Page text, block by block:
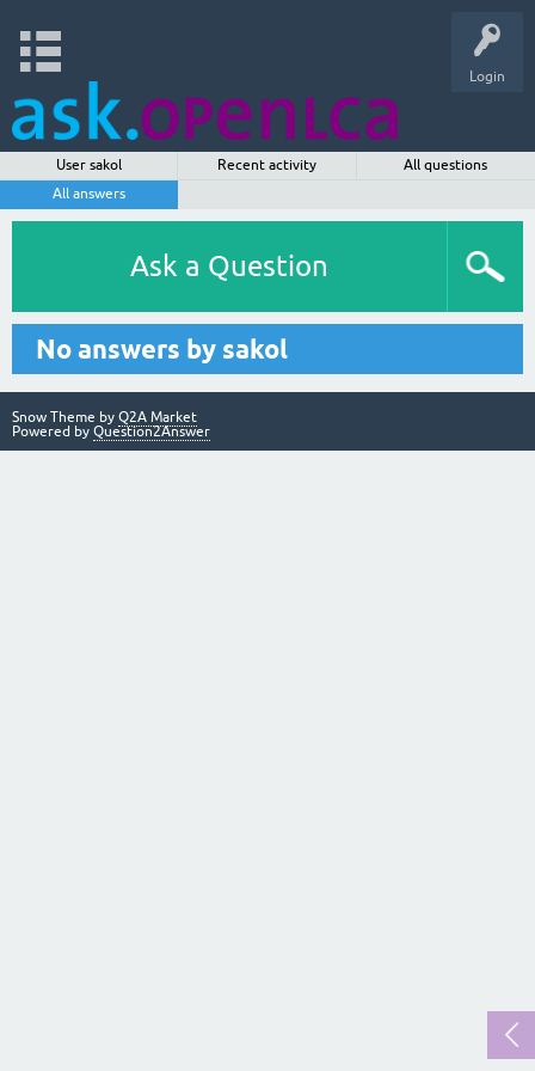
Login
User sakol Recent activity
All questions
All answers
Ask a Question
No answers by sakol
Snow Theme by Q2A Market
Powered by Question2Answer